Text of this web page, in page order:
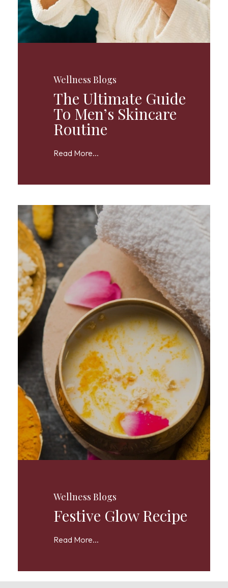
Wellness Blogs
The Ultimate Guide
To Men’s Skincare
Routine
Read More...
Wellness Blogs
Festive Glow Recipe
Read More...